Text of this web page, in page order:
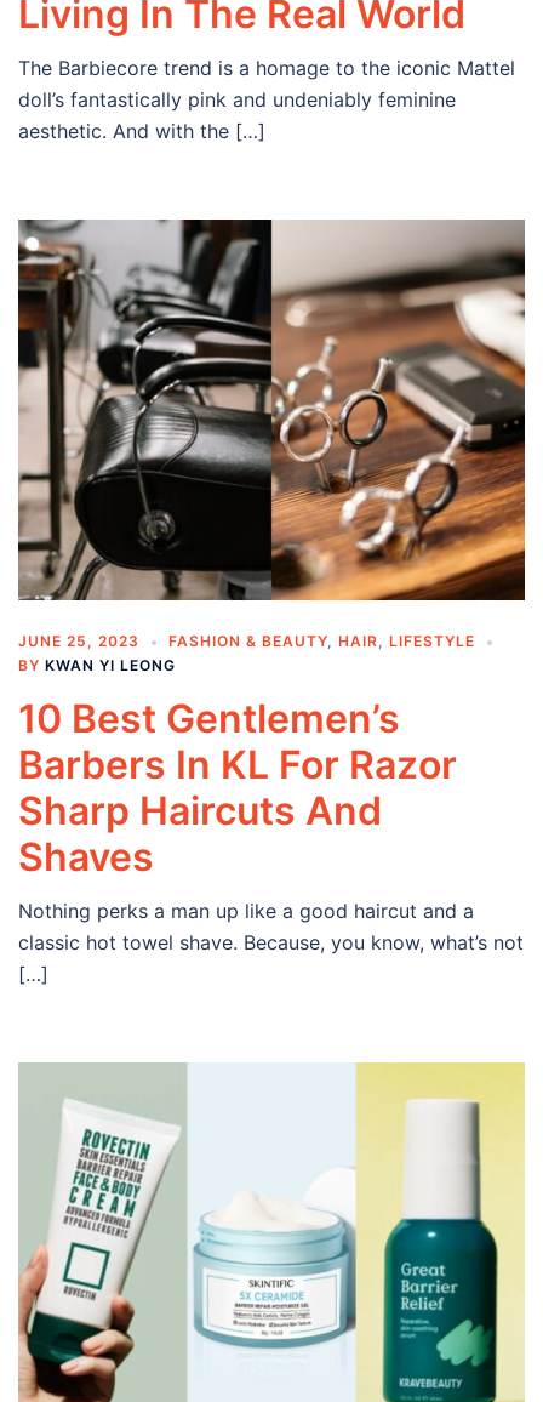
Living In The Real World
The Barbiecore trend is a homage to the iconic Mattel
doll’s fantastically pink and undeniably feminine
aesthetic. And with the […]
JUNE 25, 2023 FASHION & BEAUTY HAIR
LIFESTYLE
BY KWAN YI LEONG
10 Best Gentlemen’s
Barbers In KL For Razor
Sharp Haircuts And
Shaves
Nothing perks a man up like a good haircut and a
classic hot towel shave. Because, you know, what’s not
[…]